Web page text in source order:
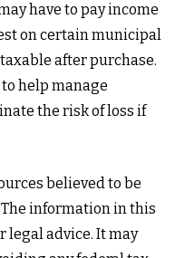
have to pay income
on certain municipal
after purchase.
help manage
the risk of loss if
believed to be
information in this
legal advice. It may